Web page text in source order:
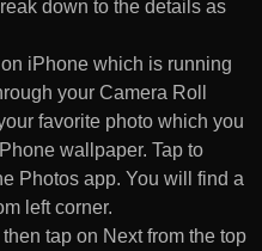
down to the details as
iPhone which is running
your Camera Roll
favorite photo which you
wallpaper. Tap to
Photos app. You will find a
left corner.
tap on Next from the top